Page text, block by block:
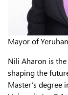
Mayor of
Nili Aharon is
shaping the
Master’s degree